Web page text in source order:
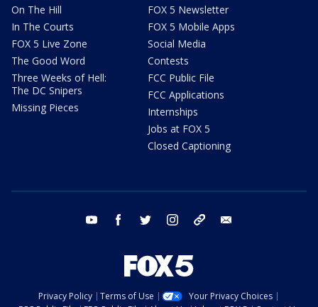
On The Hill
In The Courts
FOX 5 Live Zone
The Good Word
Three Weeks of Hell:
The DC Snipers
Missing Pieces
FOX 5 Newsletter
FOX 5 Mobile Apps
Social Media
Contests
FCC Public File
FCC Applications
Internships
Jobs at FOX 5
Closed Captioning
youtube facebook twitter instagram tiktok
Privacy Policy Terms of Use
Your Privacy Choices